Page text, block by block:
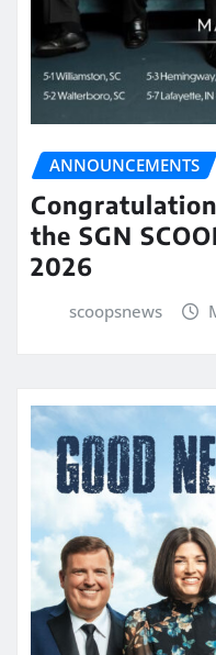
ANNOUNCEMENTS
the SGN
2026
scoopsnews